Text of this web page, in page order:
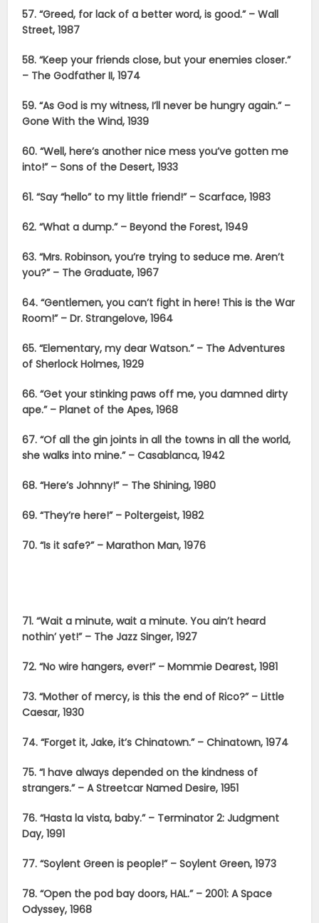
57. “Greed, for lack of a better word, is good.” – Wall
Street, 1987
58. “Keep your friends close, but your enemies closer.”
– The Godfather II, 1974
59. “As God is my witness, I’ll never be hungry again.” –
Gone With the Wind, 1939
60. “Well, here’s another nice mess you’ve gotten me
into!” – Sons of the Desert, 1933
61. “Say “hello” to my little friend!” – Scarface, 1983
62. “What a dump.” – Beyond the Forest, 1949
63. “Mrs. Robinson, you’re trying to seduce me. Aren’t
you?” – The Graduate, 1967
64. “Gentlemen, you can’t fight in here! This is the War
Room!” – Dr. Strangelove, 1964
65. “Elementary, my dear Watson.” – The Adventures
of Sherlock Holmes, 1929
66. “Get your stinking paws off me, you damned dirty
ape.” – Planet of the Apes, 1968
67. “Of all the gin joints in all the towns in all the world,
she walks into mine.” – Casablanca, 1942
68. “Here’s Johnny!” – The Shining, 1980
69. “They’re here!” – Poltergeist, 1982
70. “Is it safe?” – Marathon Man, 1976
71. “Wait a minute, wait a minute. You ain’t heard
nothin’ yet!” – The Jazz Singer, 1927
72. “No wire hangers, ever!” – Mommie Dearest, 1981
73. “Mother of mercy, is this the end of Rico?” – Little
Caesar, 1930
74. “Forget it, Jake, it’s Chinatown.” – Chinatown, 1974
75. “I have always depended on the kindness of
strangers.” – A Streetcar Named Desire, 1951
76. “Hasta la vista, baby.” – Terminator 2: Judgment
Day, 1991
77. “Soylent Green is people!” – Soylent Green, 1973
78. “Open the pod bay doors, HAL.” – 2001: A Space
Odyssey, 1968